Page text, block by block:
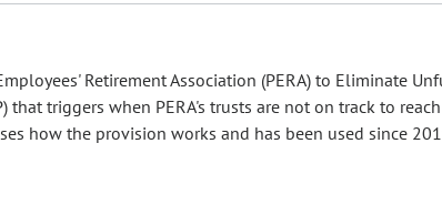
Retirement Association (PERA) to Eliminate
triggers when PERA's trusts are not on track to
how the provision works and has been used since